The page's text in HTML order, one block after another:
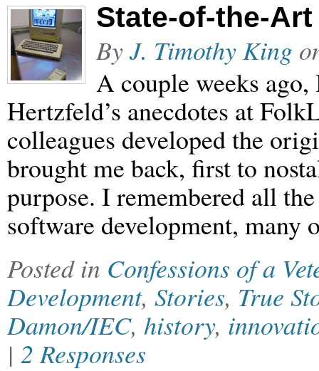
State-of-the-
ByJ. Timothy King
A couple weeks
Hertzfeld’s anecdotes at
colleagues developed the
brought me back, first to
purpose. I remembered all
software development,
Posted in Confessions of a
Development, Stories, True
Damon/IEC, history,
| 2 Responses